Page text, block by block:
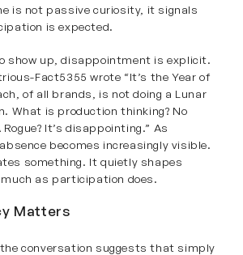
is not passive curiosity, it signals
is expected.
show up, disappointment is explicit.
Fact5355 wrote “It’s the Year of
of all brands, is not doing a Lunar
What is production thinking? No
It’s disappointing.” As
becomes increasingly visible.
something. It quietly shapes
as participation does.
Matters
conversation suggests that simply